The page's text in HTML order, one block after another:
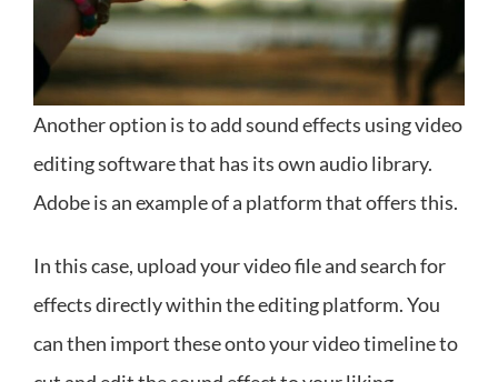
Another option is to add sound effects using video
editing software that has its own audio library.
Adobe is an example of a platform that offers this.
In this case, upload your video file and search for
effects directly within the editing platform. You
can then import these onto your video timeline to